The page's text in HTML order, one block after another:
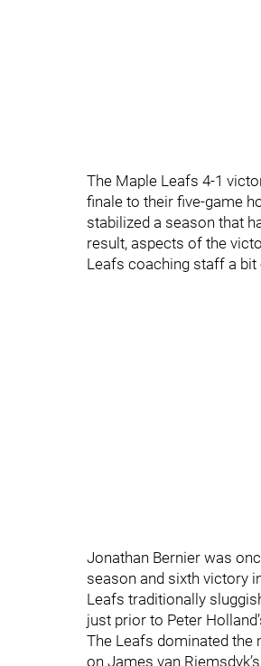
The Maple Leafs 4-1
finale to their five-game
stabilized a season that
result, aspects of the
Leafs coaching staff a bit
Jonathan Bernier was
season and sixth victory
Leafs traditionally
just prior to Peter
The Leafs dominated the
on James van